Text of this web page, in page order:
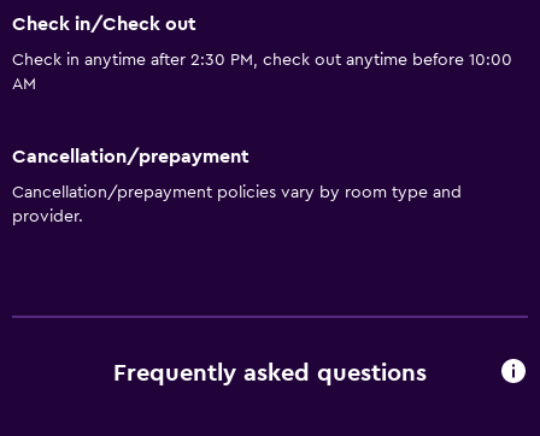
Dining
Wine glasses
Shared kitchen
Toaster
Privacy curtain
Check in/Check out
Check in anytime after 2:30 PM, check out anytime before 10:00
AM
Cancellation/prepayment
Cancellation/prepayment policies vary by room type and
provider.
Frequently asked questions